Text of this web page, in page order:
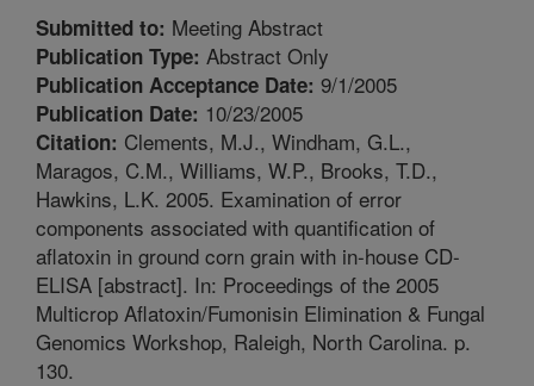
Submitted to: Meeting Abstract
Publication Type: Abstract Only
Publication Acceptance Date: 9/1/2005
Publication Date: 10/23/2005
Citation: Clements, M.J., Windham, G.L.,
Maragos, C.M., Williams, W.P., Brooks, T.D.,
Hawkins, L.K. 2005. Examination of error
components associated with quantification of
aflatoxin in ground corn grain with in-house CD-
ELISA [abstract]. In: Proceedings of the 2005
Multicrop Aflatoxin/Fumonisin Elimination & Fungal
Genomics Workshop, Raleigh, North Carolina. p.
130.